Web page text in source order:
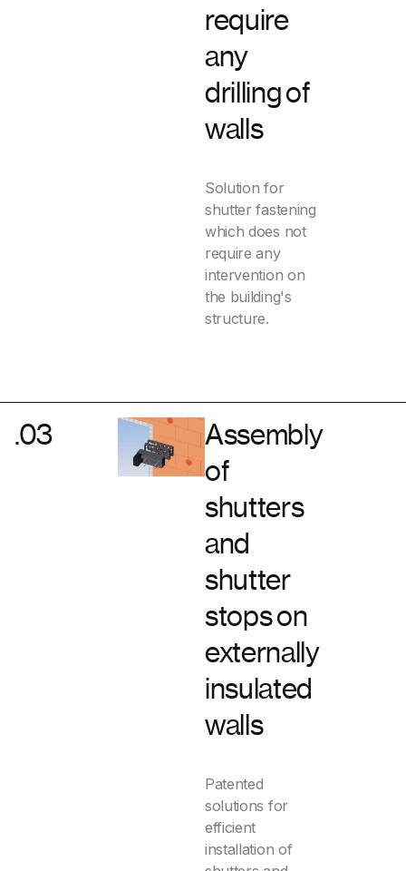
require
any
drilling of
walls
Solution for
shutter fastening
which does not
require any
intervention on
the building's
structure.
.03
Assembly
of
shutters
and
shutter
stops on
externally
insulated
walls
Patented
solutions for
efficient
installation of